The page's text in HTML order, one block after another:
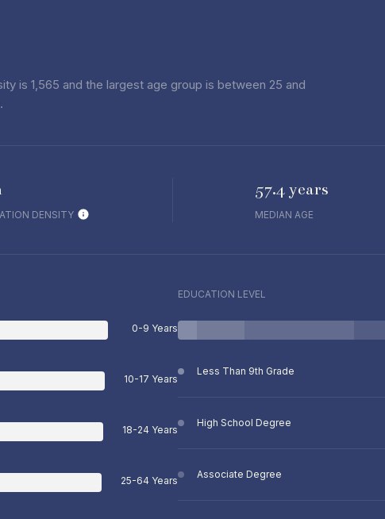
is 1,565 and the largest age group is between 25 and
DENSITY
57.4 years
MEDIAN AGE
0-9 Years
10-17 Years
18-24 Years
25-64 Years
EDUCATION LEVEL
Less Than 9th Grade
High School Degree
Associate Degree